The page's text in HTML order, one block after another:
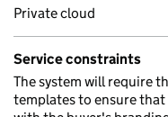
Private cloud
Service constraints
The system will require
templates to ensure